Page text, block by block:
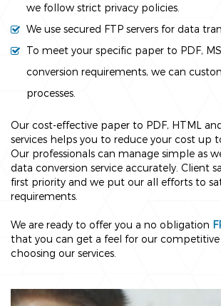
we follow strict privacy policies.
We use secured FTP servers for data
To meet your specific paper to PDF,
conversion requirements, we can
processes.
Our cost-effective paper to PDF, HTML
services helps you to reduce your cost up
Our professionals can manage simple as
data conversion service accurately. Client
first priority and we put our all efforts to
requirements.
We are ready to offer you a no obligation
that you can get a feel for our competitive
choosing our services.